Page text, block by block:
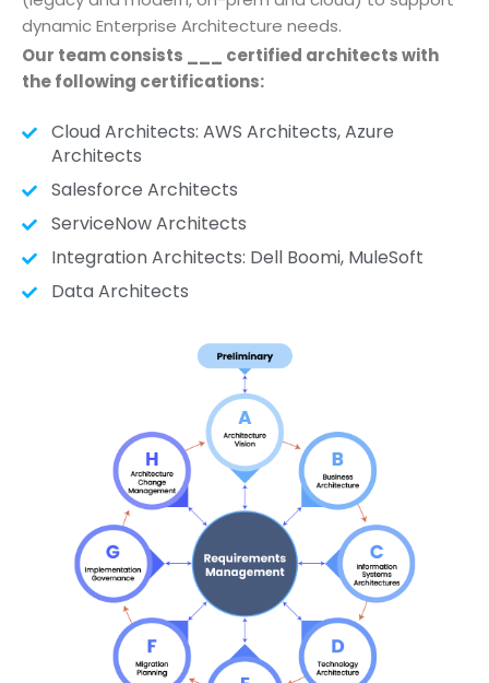
dynamic Enterprise Architecture needs.
Our team consists ___ certified architects with
the following certifications:
Cloud Architects: AWS Architects, Azure
Architects
Salesforce Architects
ServiceNow Architects
Integration Architects: Dell Boomi, MuleSoft
Data Architects